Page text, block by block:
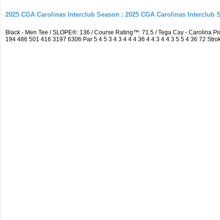
2025 CGA Carolinas Interclub Season : 2025 CGA Carolinas Interclub
Black - Men Tee / SLOPE®: 136 / Course Rating™: 71.5 / Tega Cay - Carolina
194 486 501 416 3197 6306 Par 5 4 5 3 4 3 4 4 4 36 4 4 3 4 4 3 5 5 4 36 72